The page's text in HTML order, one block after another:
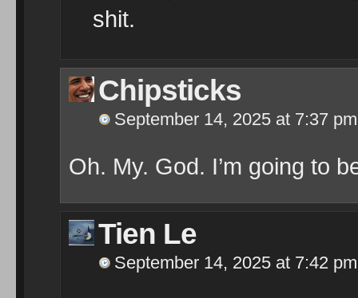
shit.
Chipsticks
September 14, 2025 at 7:37 pm
Oh. My. God. I’m going to
Tien Le
September 14, 2025 at 7:42 pm